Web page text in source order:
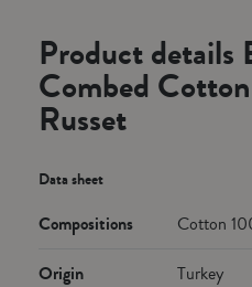
Product details
Combed
Russet
Data sheet
Compositions Cotton
Origin Turkey